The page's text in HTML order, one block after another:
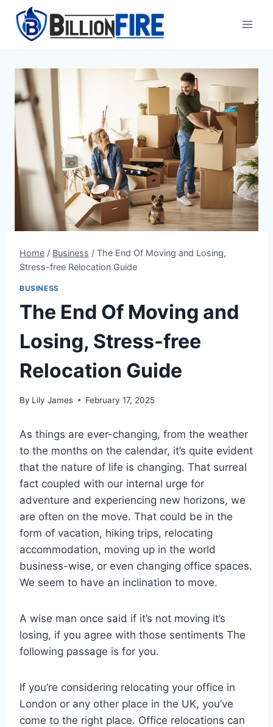
content
Home / Business / The End Of Moving and Losing,
Stress-free Relocation Guide
BUSINESS
The End Of Moving and
Losing, Stress-free
Relocation Guide
By Lily James February 17, 2025
As things are ever-changing, from the weather
to the months on the calendar, it’s quite evident
that the nature of life is changing. That surreal
fact coupled with our internal urge for
adventure and experiencing new horizons, we
are often on the move. That could be in the
form of vacation, hiking trips, relocating
accommodation, moving up in the world
business-wise, or even changing office spaces.
We seem to have an inclination to move.
A wise man once said if it’s not moving it’s
losing, if you agree with those sentiments The
following passage is for you.
If you’re considering relocating your office in
London or any other place in the UK, you’ve
come to the right place. Office relocations can